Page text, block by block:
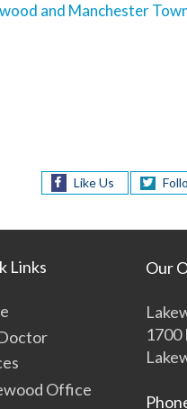
and Manchester
Like Us
Links
Office
Our
1700